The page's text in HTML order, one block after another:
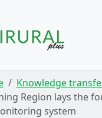
Knowledge
Region lays the
system